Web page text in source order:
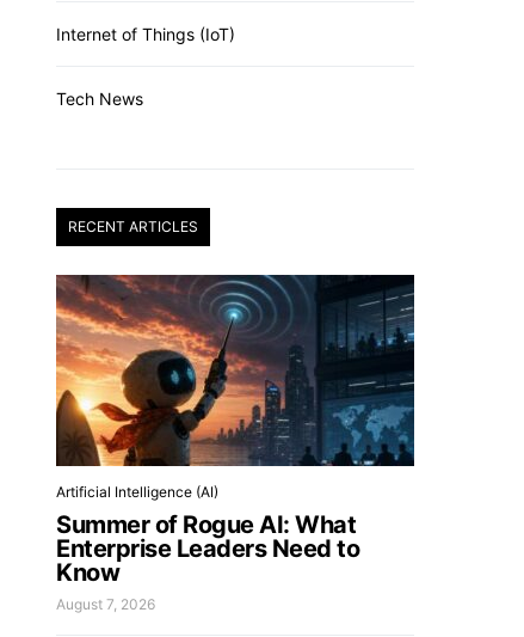
Internet of Things (IoT)
Tech News
RECENT ARTICLES
Artificial Intelligence (AI)
Summer of Rogue AI: What
Enterprise Leaders Need to
Know
August 7, 2026